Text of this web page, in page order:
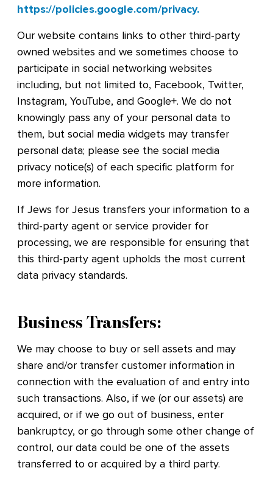
https://policies.google.com/privacy.
Our website contains links to other third-party
owned websites and we sometimes choose to
participate in social networking websites
including, but not limited to, Facebook, Twitter,
Instagram, YouTube, and Google+. We do not
knowingly pass any of your personal data to
them, but social media widgets may transfer
personal data; please see the social media
privacy notice(s) of each specific platform for
more information.
If Jews for Jesus transfers your information to a
third-party agent or service provider for
processing, we are responsible for ensuring that
this third-party agent upholds the most current
data privacy standards.
Business Transfers:
We may choose to buy or sell assets and may
share and/or transfer customer information in
connection with the evaluation of and entry into
such transactions. Also, if we (or our assets) are
acquired, or if we go out of business, enter
bankruptcy, or go through some other change of
control, our data could be one of the assets
transferred to or acquired by a third party.